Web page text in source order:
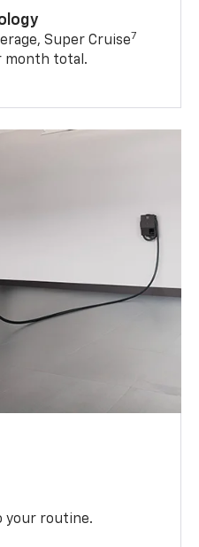
Super Cruise7
month total.
your routine.